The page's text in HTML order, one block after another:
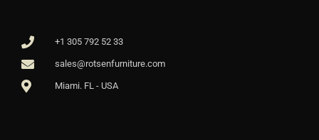
+1 305 792 52 33
sales@rotsenfurniture.com
Miami. FL - USA